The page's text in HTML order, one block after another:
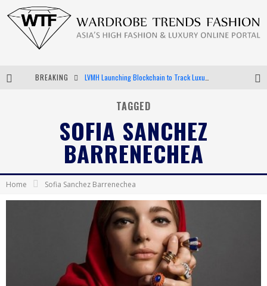
BREAKING
Bella Hadid Rocks Prints in Kith x Versace Campaign
Android App Development
TAGGED
SOFIA SANCHEZ
BARRENECHEA
Home Sofia Sanchez Barrenechea